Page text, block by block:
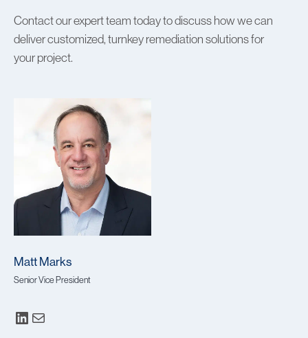
Contact our expert team today to discuss how we can
deliver customized, turnkey remediation solutions for
your project.
Matt Marks
Senior Vice President